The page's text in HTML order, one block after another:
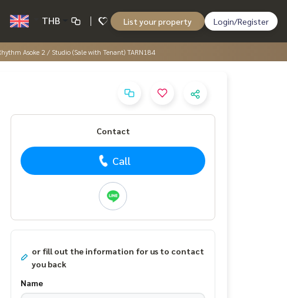
THB List your property Login/Register
Asoke 2 / Studio (Sale with Tenant) TARN184
Contact
Call
or fill out the information for us to contact
you back
Name